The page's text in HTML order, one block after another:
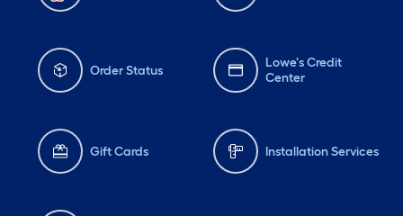
Order Status
Lowe's Credit
Center
Gift Cards Installation Services